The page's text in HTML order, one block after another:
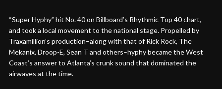
“Super Hyphy” hit No. 40 on Billboard’s Rhythmic Top 40 chart,
and took a local movement to the national stage. Propelled by
Traxamillion’s production–along with that of Rick Rock, The
Mekanix, Droop-E, Sean T and others–hyphy became the West
Coast’s answer to Atlanta’s crunk sound that dominated the
airwaves at the time.